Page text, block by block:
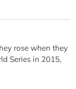
rose when they
Series in 2015,